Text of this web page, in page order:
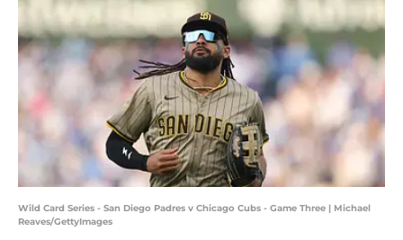
Wild Card Series - San Diego Padres v Chicago Cubs - Game Three | Michael
Reaves/GettyImages